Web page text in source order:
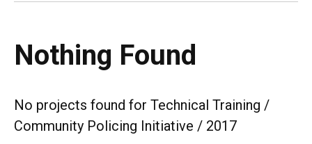
Nothing Found
No projects found for Technical Training /
Community Policing Initiative / 2017